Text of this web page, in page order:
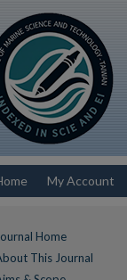
My Account
Home
This Journal